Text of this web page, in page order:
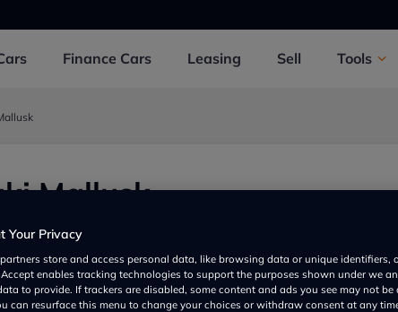
Finance Cars Leasing Sell Tools
Mallusk
UK
Your Privacy
partners store and access personal data, like browsing data or unique identifiers,
Accept enables tracking technologies to support the purposes shown under we
to provide. If trackers are disabled, some content and ads you see may not be
can resurface this menu to change your choices or withdraw consent at any